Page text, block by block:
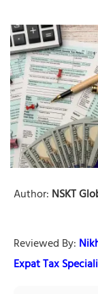
Author: NSKT
Reviewed By:
Expat Tax